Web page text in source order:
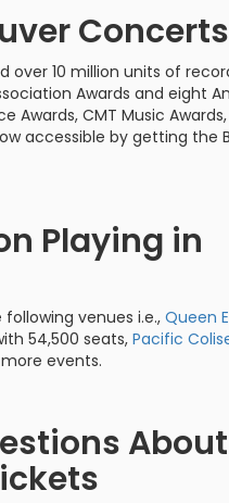
Concerts
over 10 million units of
Awards and eight
Awards, CMT Music
accessible by getting the
Playing in
venues i.e., Queen
54,500 seats, Pacific
events.